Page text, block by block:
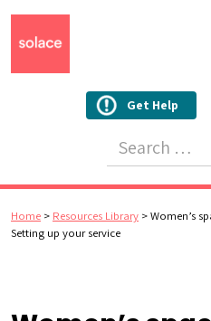
Get Help
Home > Resources Library >Women’s
Setting up your service